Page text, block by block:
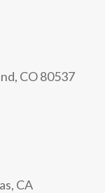
CO 80537
CA